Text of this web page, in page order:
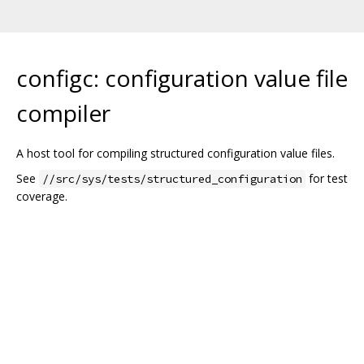
configc: configuration value file
compiler
A host tool for compiling structured configuration value files.
See
//src/sys/tests/structured_configuration for test
coverage.